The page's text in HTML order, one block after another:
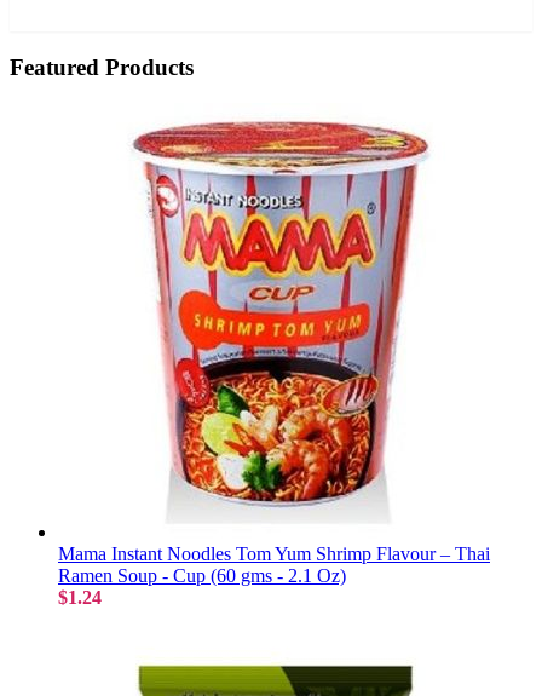
Featured Products
Mama Instant Noodles Tom Yum Shrimp Flavour – Thai
Ramen Soup - Cup (60 gms - 2.1 Oz)
$1.24